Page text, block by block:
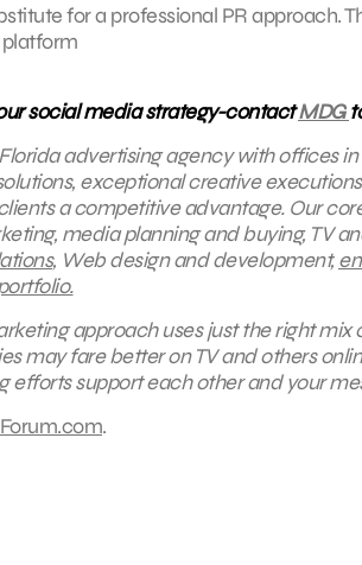
for a professional PR
social media strategy-contactMDG
advertising agency with offices
exceptional creative
a competitive advantage. Our
media planning and buying, TV
, Web design and development,
approach uses just the right
may fare better on TV and others
efforts support each other and your
.